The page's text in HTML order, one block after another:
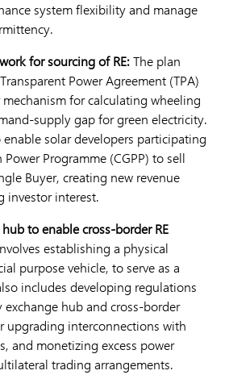
system flexibility and manage
for sourcing of RE:The plan
Power Agreement (TPA)
for calculating wheeling
supply gap for green electricity.
solar developers participating
Programme (CGPP) to sell
Buyer, creating new revenue
investor interest.
to enable cross-border RE
establishing a physical
purpose vehicle, to serve as a
includes developing regulations
exchange hub and cross-border
upgrading interconnections with
and monetizing excess power
trading arrangements.